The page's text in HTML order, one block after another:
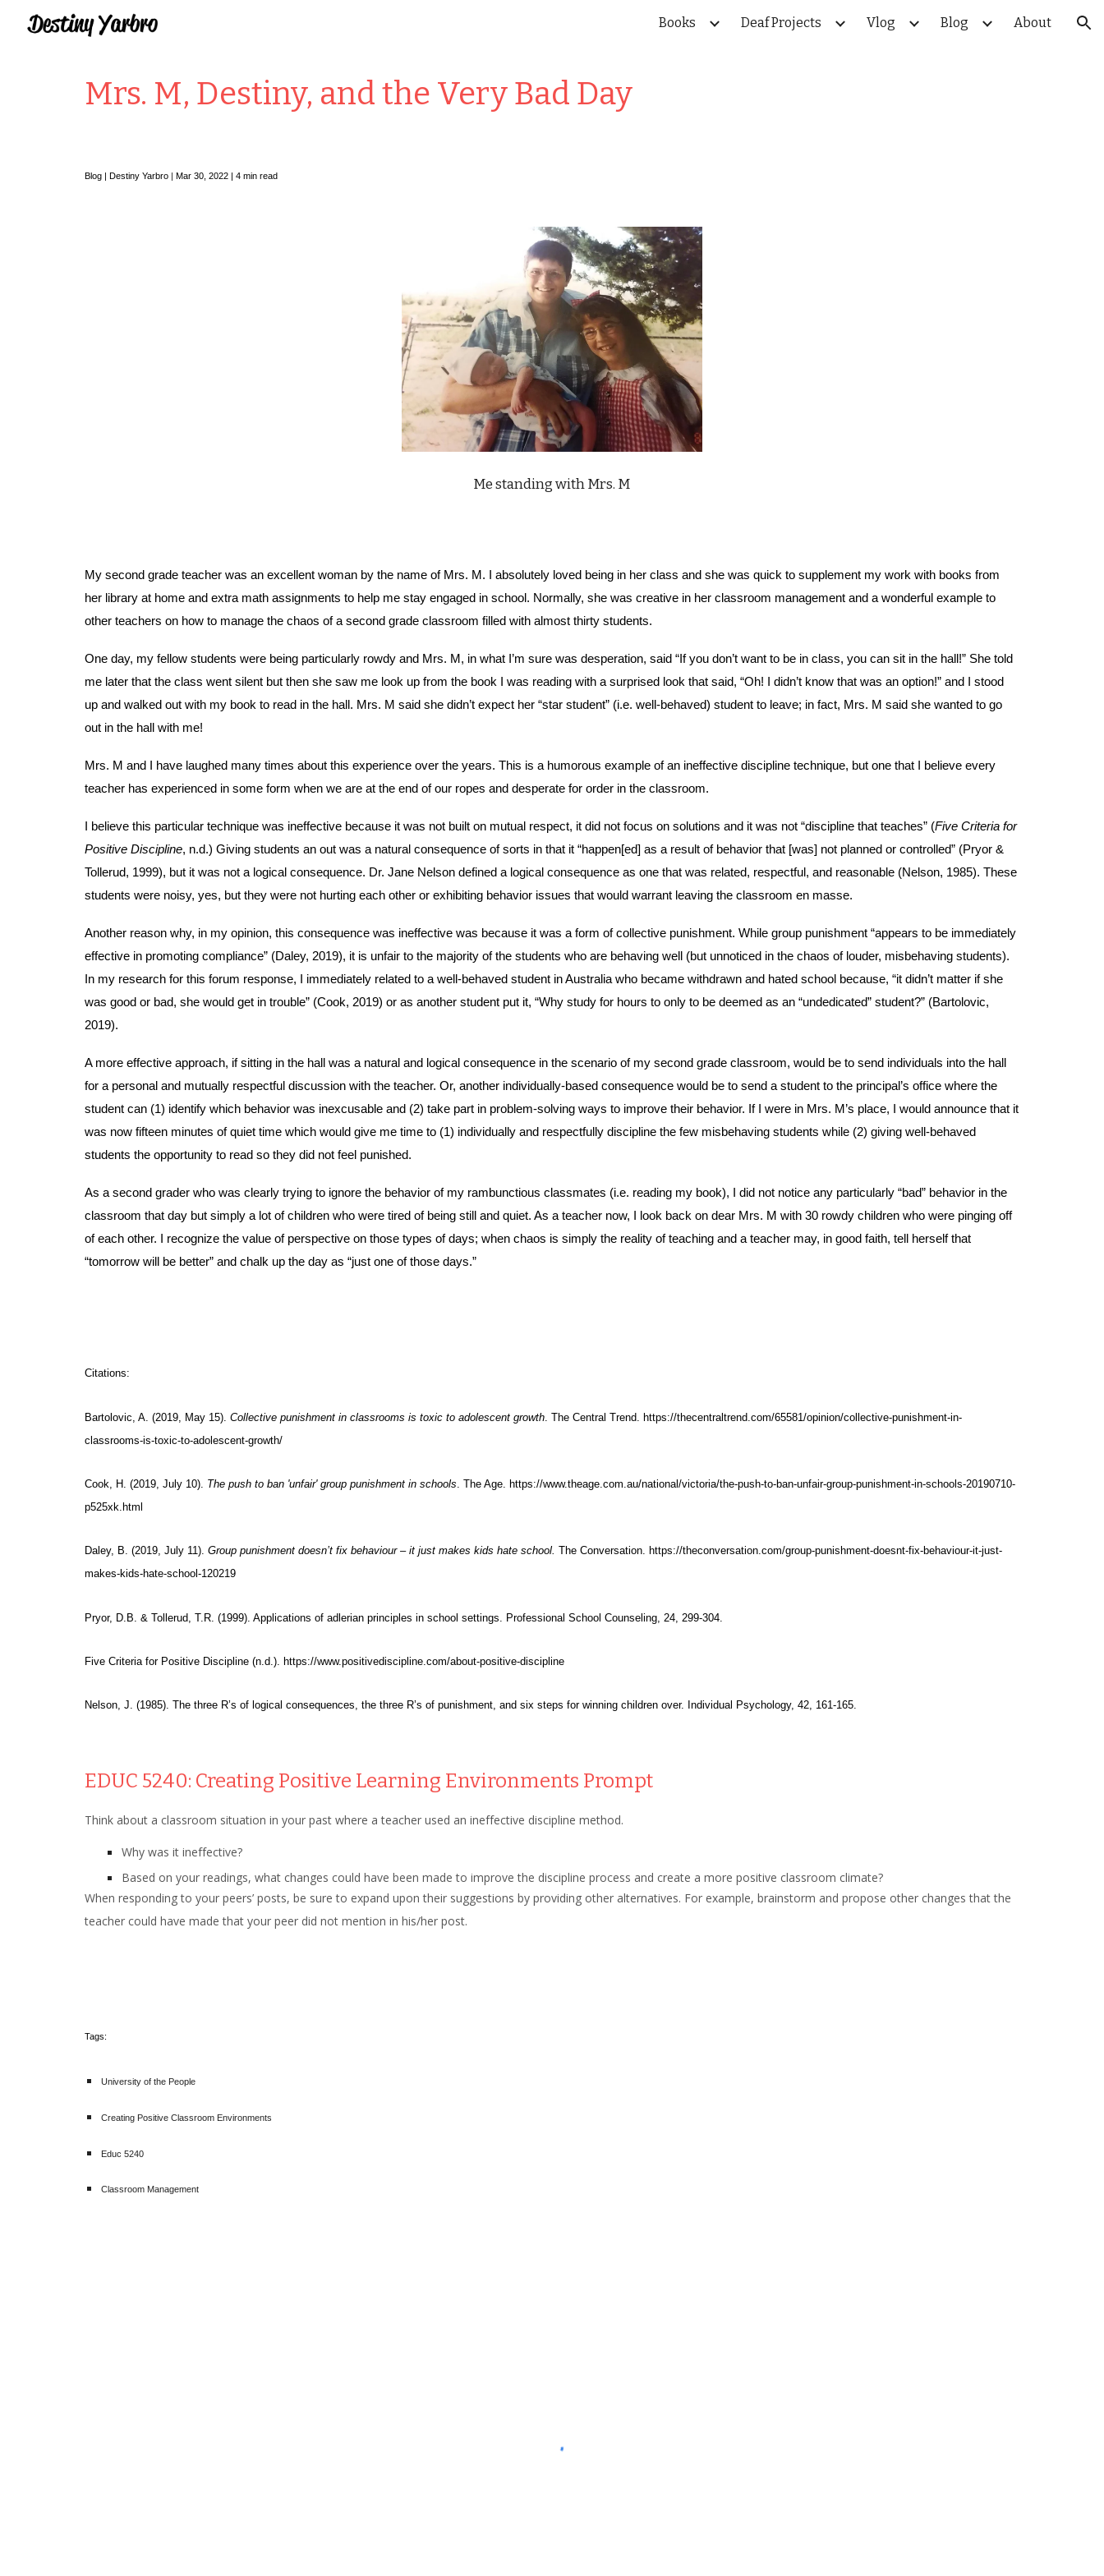
Skip to navigation
Books Deaf Projects Vlog Blog About
Mrs. M, Destiny, and the Very Bad Day
Blog | Destiny Yarbro | Mar 30, 2022 | 4 min read
Me standing with Mrs. M
My second grade teacher was an excellent woman by the name of Mrs. M. I absolutely loved being in her class and she was quick to supplement my work with books from
her library at home and extra math assignments to help me stay engaged in school. Normally, she was creative in her classroom management and a wonderful example to
other teachers on how to manage the chaos of a second grade classroom filled with almost thirty students.
One day, my fellow students were being particularly rowdy and Mrs. M, in what I’m sure was desperation, said “If you don’t want to be in class, you can sit in the hall!” She told
me later that the class went silent but then she saw me look up from the book I was reading with a surprised look that said, “Oh! I didn’t know that was an option!” and I stood
up and walked out with my book to read in the hall. Mrs. M said she didn’t expect her “star student” (i.e. well-behaved) student to leave; in fact, Mrs. M said she wanted to go
out in the hall with me!
Mrs. M and I have laughed many times about this experience over the years. This is a humorous example of an ineffective discipline technique, but one that I believe every
teacher has experienced in some form when we are at the end of our ropes and desperate for order in the classroom.
I believe this particular technique was ineffective because it was not built on mutual respect, it did not focus on solutions and it was not “discipline that teaches” (Five Criteria for
Positive Discipline, n.d.) Giving students an out was a natural consequence of sorts in that it “happen[ed] as a result of behavior that [was] not planned or controlled” (Pryor &
Tollerud, 1999), but it was not a logical consequence. Dr. Jane Nelson defined a logical consequence as one that was related, respectful, and reasonable (Nelson, 1985). These
students were noisy, yes, but they were not hurting each other or exhibiting behavior issues that would warrant leaving the classroom en masse.
Another reason why, in my opinion, this consequence was ineffective was because it was a form of collective punishment. While group punishment “appears to be immediately
effective in promoting compliance” (Daley, 2019), it is unfair to the majority of the students who are behaving well (but unnoticed in the chaos of louder, misbehaving students).
In my research for this forum response, I immediately related to a well-behaved student in Australia who became withdrawn and hated school because, “it didn’t matter if she
was good or bad, she would get in trouble” (Cook, 2019) or as another student put it, “Why study for hours to only to be deemed as an “undedicated” student?” (Bartolovic,
2019).
A more effective approach, if sitting in the hall was a natural and logical consequence in the scenario of my second grade classroom, would be to send individuals into the hall
for a personal and mutually respectful discussion with the teacher. Or, another individually-based consequence would be to send a student to the principal’s office where the
student can (1) identify which behavior was inexcusable and (2) take part in problem-solving ways to improve their behavior. If I were in Mrs. M’s place, I would announce that it
was now fifteen minutes of quiet time which would give me time to (1) individually and respectfully discipline the few misbehaving students while (2) giving well-behaved
students the opportunity to read so they did not feel punished.
As a second grader who was clearly trying to ignore the behavior of my rambunctious classmates (i.e. reading my book), I did not notice any particularly “bad” behavior in the
classroom that day but simply a lot of children who were tired of being still and quiet. As a teacher now, I look back on dear Mrs. M with 30 rowdy children who were pinging off
of each other. I recognize the value of perspective on those types of days; when chaos is simply the reality of teaching and a teacher may, in good faith, tell herself that
“tomorrow will be better” and chalk up the day as “just one of those days.”
Citations:
Bartolovic, A. (2019, May 15). Collective punishment in classrooms is toxic to adolescent growth. The Central Trend. https://thecentraltrend.com/65581/opinion/collective-punishment-in-
classrooms-is-toxic-to-adolescent-growth/
Cook, H. (2019, July 10). The push to ban 'unfair' group punishment in schools . The Age. https://www.theage.com.au/national/victoria/the-push-to-ban-unfair-group-punishment-in-schools-20190710-
p525xk.html
Daley, B. (2019, July 11). Group punishment doesn’t fix behaviour – it just makes kids hate school. The Conversation. https://theconversation.com/group-punishment-doesnt-fix-behaviour-it-just-
makes-kids-hate-school-120219
Pryor, D.B. & Tollerud, T.R. (1999). Applications of adlerian principles in school settings. Professional School Counseling, 24, 299-304.
Five Criteria for Positive Discipline (n.d.). https://www.positivediscipline.com/about-positive-discipline
Nelson, J. (1985). The three R’s of logical consequences, the three R’s of punishment, and six steps for winning children over. Individual Psychology, 42, 161-165.
EDUC 5240: Creating Positive Learning Environments Prompt
Think about a classroom situation in your past where a teacher used an ineffective discipline method.
Why was it ineffective?
Based on your readings, what changes could have been made to improve the discipline process and create a more positive classroom climate?
When responding to your peers’ posts, be sure to expand upon their suggestions by providing other alternatives. For example, brainstorm and propose other changes that the
teacher could have made that your peer did not mention in his/her post.
Tags:
University of the People
Creating Positive Classroom Environments
Educ 5240
Classroom Management